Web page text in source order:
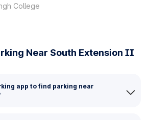
College
Near South Extension II
app to find parking near